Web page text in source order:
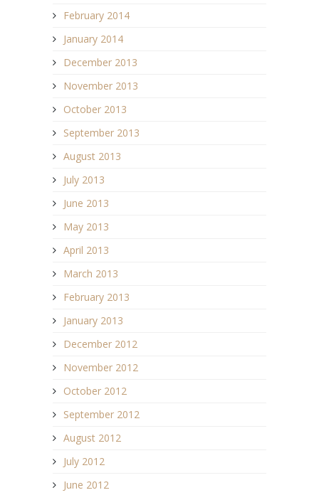
February 2014
January 2014
December 2013
November 2013
October 2013
September 2013
August 2013
July 2013
June 2013
May 2013
April 2013
March 2013
February 2013
January 2013
December 2012
November 2012
October 2012
September 2012
August 2012
July 2012
June 2012